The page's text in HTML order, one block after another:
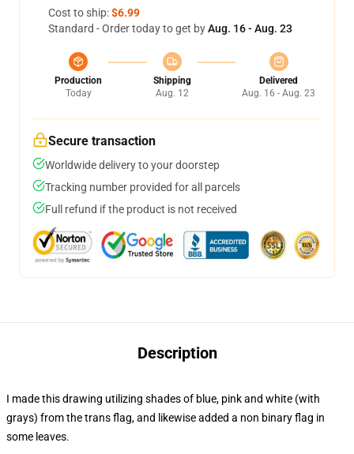
Cost to ship:$6.99
Standard - Order today to get byAug. 16 - Aug. 23
Production
Today
Shipping
Aug. 12
Delivered
Aug. 16 - Aug. 23
Secure transaction
Worldwide delivery to your doorstep
Tracking number provided for all parcels
Full refund if the product is not received
Description
I made this drawing utilizing shades of blue, pink and white (with
grays) from the trans flag, and likewise added a non binary flag in
some leaves.